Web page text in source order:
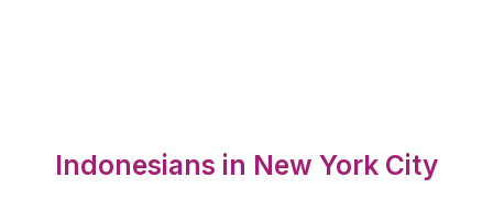
Indonesians in New York City